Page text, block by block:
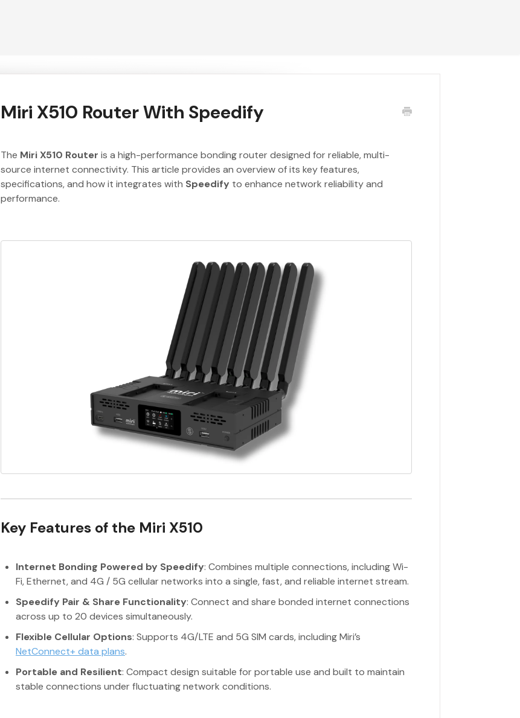
Miri X510 Router With Speedify
The Miri X510 Router is a high-performance bonding router designed for reliable, multi-
source internet connectivity. This article provides an overview of its key features,
specifications, and how it integrates with Speedify to enhance network reliability and
performance.
Key Features of the Miri X510
Internet Bonding Powered by Speedify: Combines multiple connections, including Wi-
Fi, Ethernet, and 4G / 5G cellular networks into a single, fast, and reliable internet stream.
Speedify Pair & Share Functionality: Connect and share bonded internet connections
across up to 20 devices simultaneously.
Flexible Cellular Options: Supports 4G/LTE and 5G SIM cards, including Miri’s
NetConnect+ data plans.
Portable and Resilient: Compact design suitable for portable use and built to maintain
stable connections under fluctuating network conditions.